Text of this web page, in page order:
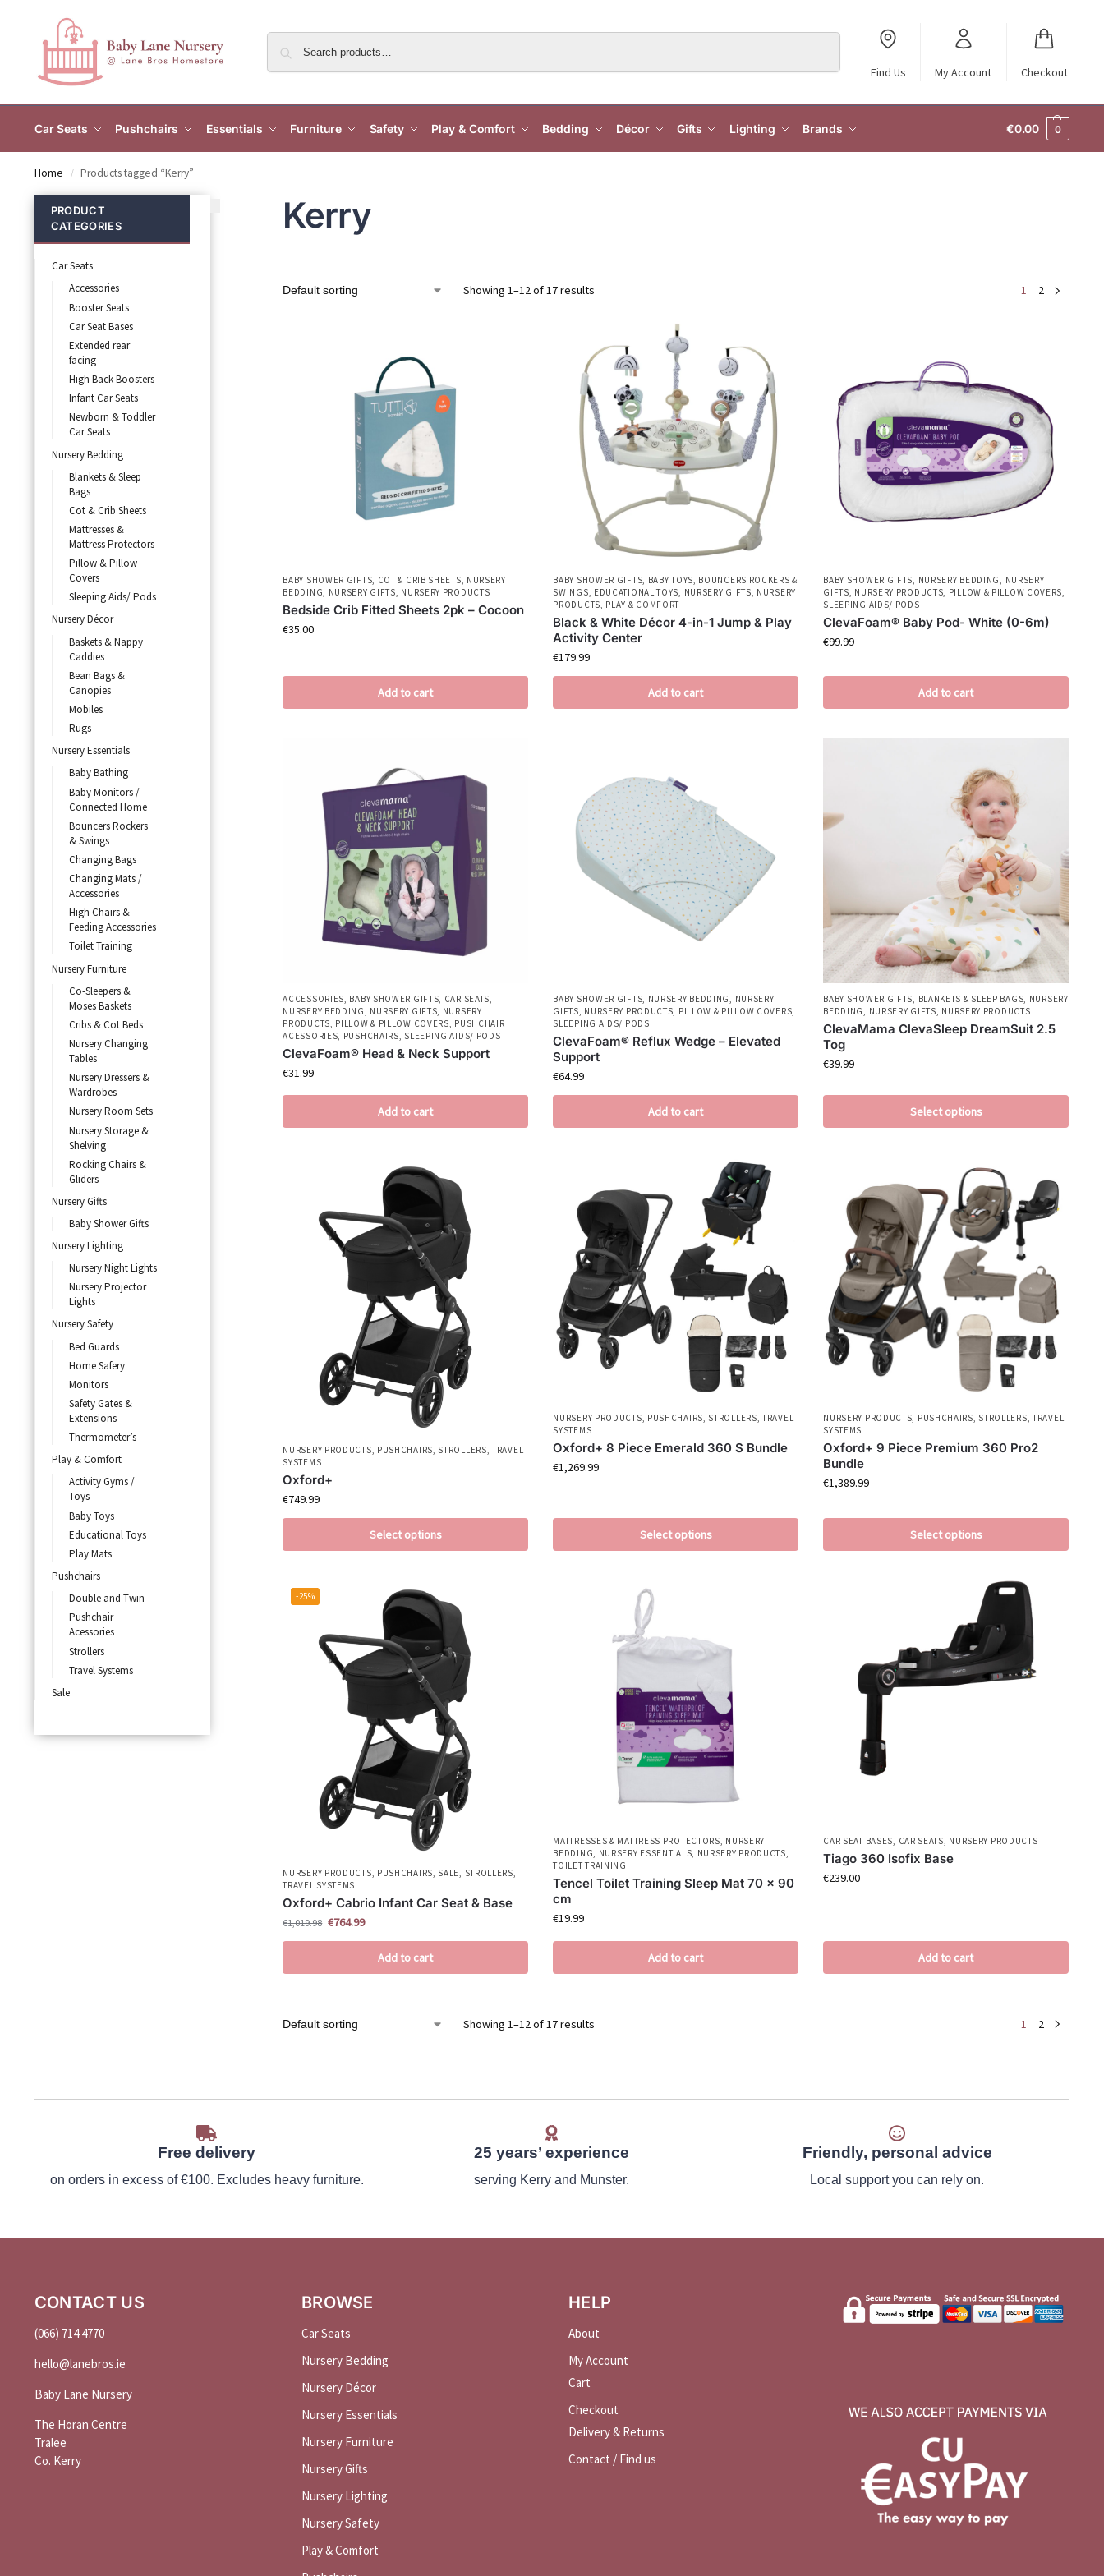
Find Us My Account Checkout
Car Seats Pushchairs Essentials Furniture Safety Play & Comfort Bedding Décor Gifts Lighting Brands €0.00 0
Home / Products tagged “Kerry”
Kerry
Showing 1–12 of 17 results 1 2
BABY SHOWER GIFTS, COT & CRIB SHEETS, NURSERY
BEDDING, NURSERY GIFTS, NURSERY PRODUCTS
Bedside Crib Fitted Sheets 2pk – Cocoon
€35.00
Add to cart
BABY SHOWER GIFTS, BABY TOYS, BOUNCERS ROCKERS &
SWINGS, EDUCATIONAL TOYS, NURSERY GIFTS, NURSERY
PRODUCTS, PLAY & COMFORT
Black & White Décor 4-in-1 Jump & Play
Activity Center
€179.99
Add to cart
BABY SHOWER GIFTS, NURSERY BEDDING, NURSERY
GIFTS, NURSERY PRODUCTS, PILLOW & PILLOW COVERS,
SLEEPING AIDS/ PODS
ClevaFoam® Baby Pod- White (0-6m)
€99.99
Add to cart
ACCESSORIES, BABY SHOWER GIFTS, CAR SEATS,
NURSERY BEDDING, NURSERY GIFTS, NURSERY
PRODUCTS, PILLOW & PILLOW COVERS, PUSHCHAIR
ACESSORIES, PUSHCHAIRS, SLEEPING AIDS/ PODS
ClevaFoam® Head & Neck Support
€31.99
Add to cart
BABY SHOWER GIFTS, NURSERY BEDDING, NURSERY
GIFTS, NURSERY PRODUCTS, PILLOW & PILLOW COVERS,
SLEEPING AIDS/ PODS
ClevaFoam® Reflux Wedge – Elevated
Support
€64.99
Add to cart
BABY SHOWER GIFTS, BLANKETS & SLEEP BAGS, NURSERY
BEDDING, NURSERY GIFTS, NURSERY PRODUCTS
ClevaMama ClevaSleep DreamSuit 2.5
Tog
€39.99
Select options
NURSERY PRODUCTS PUSHCHAIRS STROLLERS ,TRAVEL
SYSTEMS
Oxford+
€749.99
Select options
NURSERY PRODUCTS, PUSHCHAIRS, STROLLERS,TRAVEL
SYSTEMS
Oxford+ 8 Piece Emerald 360 S Bundle
€1,269.99
Select options
NURSERY PRODUCTS, PUSHCHAIRS, STROLLERS,TRAVEL
SYSTEMS
Oxford+ 9 Piece Premium 360 Pro2
Bundle
€1,389.99
Select options
-25%
NURSERY PRODUCTS PUSHCHAIRS SALE STROLLERS
TRAVEL SYSTEMS
Oxford+ Cabrio Infant Car Seat & Base
€1,019.98 €764.99
Add to cart
MATTRESSES & MATTRESS PROTECTORS NURSERY
BEDDING
NURSERY ESSENTIALS NURSERY PRODUCTS
TOILET TRAINING
Tencel Toilet Training Sleep Mat 70 x 90
cm
€19.99
Add to cart
CAR SEAT BASES CAR SEATS NURSERY PRODUCTS
Tiago 360 Isofix Base
€239.00
Add to cart
Showing 1–12 of 17 results 1 2
PRODUCT
CATEGORIES
Car Seats
Accessories
Booster Seats
Car Seat Bases
Extended rear
facing
High Back Boosters
Infant Car Seats
Newborn & Toddler
Car Seats
Nursery Bedding
Blankets & Sleep
Bags
Cot & Crib Sheets
Mattresses &
Mattress Protectors
Pillow & Pillow
Covers
Sleeping Aids/ Pods
Nursery Décor
Baskets & Nappy
Caddies
Bean Bags &
Canopies
Mobiles
Rugs
Nursery Essentials
Baby Bathing
Baby Monitors /
Connected Home
Bouncers Rockers
& Swings
Changing Bags
Changing Mats /
Accessories
High Chairs &
Feeding Accessories
Toilet Training
Nursery Furniture
Co-Sleepers &
Moses Baskets
Cribs & Cot Beds
Nursery Changing
Tables
Nursery Dressers &
Wardrobes
Nursery Room Sets
Nursery Storage &
Shelving
Rocking Chairs &
Gliders
Nursery Gifts
Baby Shower Gifts
Nursery Lighting
Nursery Night Lights
Nursery Projector
Lights
Nursery Safety
Bed Guards
Home Safery
Monitors
Safety Gates &
Extensions
Thermometer’s
Play & Comfort
Activity Gyms /
Toys
Baby Toys
Educational Toys
Play Mats
Pushchairs
Double and Twin
Pushchair
Acessories
Strollers
Travel Systems
Sale
Free delivery
on orders in excess of €100. Excludes heavy furniture.
25 years’ experience
serving Kerry and Munster.
Friendly, personal advice
Local support you can rely on.
CONTACT US
(066) 714 4770
hello@lanebros.ie
Baby Lane Nursery
The Horan Centre
Tralee
Co. Kerry
BROWSE
Car Seats
Nursery Bedding
Nursery Décor
Nursery Essentials
Nursery Furniture
Nursery Gifts
Nursery Lighting
Nursery Safety
Play & Comfort
HELP
About
My Account
Cart
Checkout
Delivery & Returns
Contact / Find us